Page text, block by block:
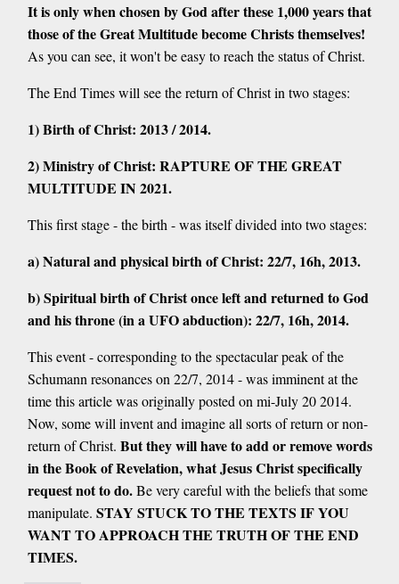
It is only when chosen by God after these 1,000 years that
those of the Great Multitude become Christs themselves!
As you can see, it won't be easy to reach the status of Christ.
The End Times will see the return of Christ in two stages:
1) Birth of Christ: 2013 / 2014.
2) Ministry of Christ: RAPTURE OF THE GREAT
MULTITUDE IN 2021.
This first stage - the birth - was itself divided into two stages:
a) Natural and physical birth of Christ: 22/7, 16h, 2013.
b) Spiritual birth of Christ once left and returned to God
and his throne (in a UFO abduction): 22/7, 16h, 2014.
This event - corresponding to the spectacular peak of the
Schumann resonances on 22/7, 2014 - was imminent at the
time this article was originally posted on mi-July 20 2014.
Now, some will invent and imagine all sorts of return or non-
return of Christ. But they will have to add or remove words
in the Book of Revelation, what Jesus Christ specifically
request not to do.Be very careful with the beliefs that some
manipulate. STAY STUCK TO THE TEXTS IF YOU
WANT TO APPROACH THE TRUTH OF THE END
TIMES.